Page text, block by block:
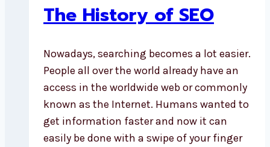
The History of SEO
Nowadays, searching becomes a lot easier.
People all over the world already have an
access in the worldwide web or commonly
known as the Internet. Humans wanted to
get information faster and now it can
easily be done with a swipe of your finger